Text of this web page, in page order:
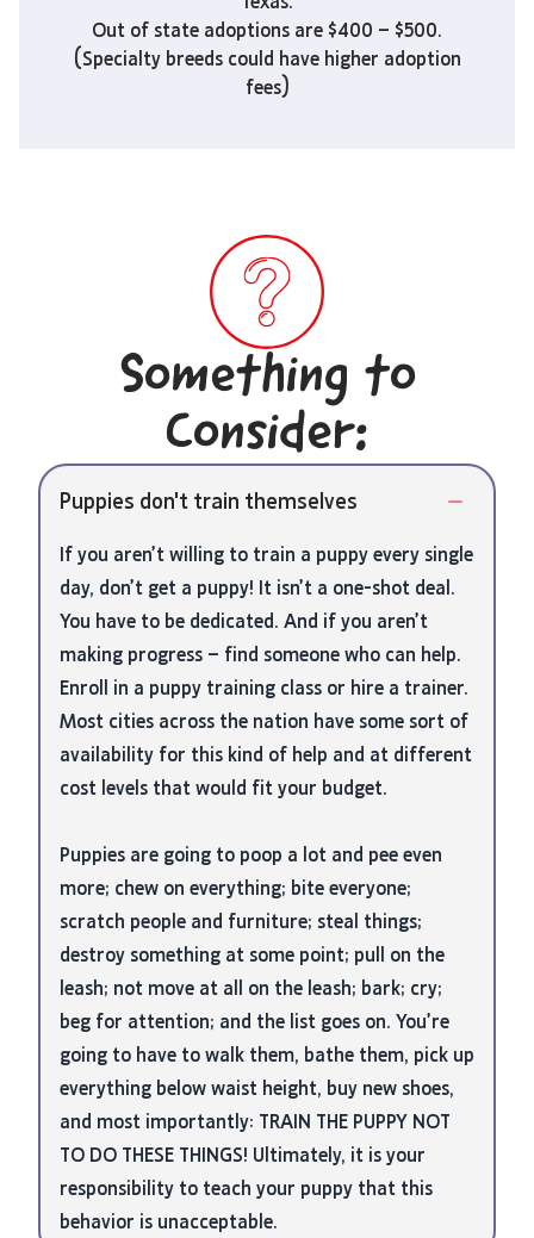
Out of state adoptions are $400 – $500.
(Specialty breeds could have higher adoption
fees)
Something to
Consider:
Puppies don't train themselves
If you aren’t willing to train a puppy every single
day, don’t get a puppy! It isn’t a one-shot deal.
You have to be dedicated. And if you aren’t
making progress – find someone who can help.
Enroll in a puppy training class or hire a trainer.
Most cities across the nation have some sort of
availability for this kind of help and at different
cost levels that would fit your budget.
Puppies are going to poop a lot and pee even
more; chew on everything; bite everyone;
scratch people and furniture; steal things;
destroy something at some point; pull on the
leash; not move at all on the leash; bark; cry;
beg for attention; and the list goes on. You’re
going to have to walk them, bathe them, pick up
everything below waist height, buy new shoes,
and most importantly: TRAIN THE PUPPY NOT
TO DO THESE THINGS! Ultimately, it is your
responsibility to teach your puppy that this
behavior is unacceptable.